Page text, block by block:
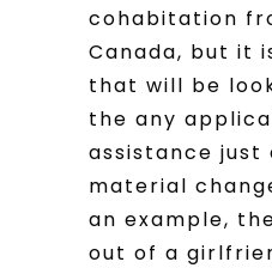
cohabitation
Canada, but it
that will be
the any
assistance just
material
an example,
out of a